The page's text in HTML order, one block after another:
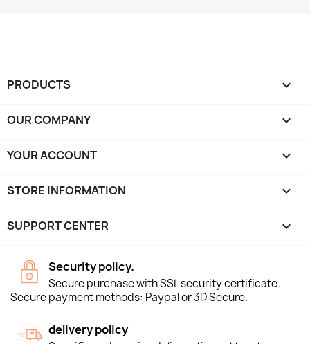
PRODUCTS 
OUR COMPANY 
YOUR ACCOUNT 
STORE INFORMATION keyboard_arrow_down
SUPPORT CENTER 
Security policy.
Secure purchase with SSL security certificate.
Secure payment methods: Paypal or 3D Secure.
delivery policy